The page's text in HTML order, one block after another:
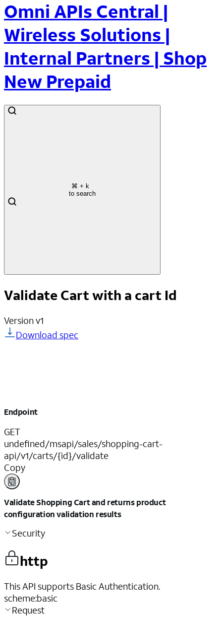
Omni APIs Central |
Wireless Solutions |
Internal Partners | Shop
New Prepaid
⌘ + k
to search
Validate Cart with a cart Id
Versionv1
Download spec
Endpoint
GET
undefined/msapi/sales/shopping-cart-
api/v1/carts/{id}/validate
Copy
Validate Shopping Cart and returns product
configuration validation results
Security
http
This API supports Basic Authentication.
scheme:basic
Request